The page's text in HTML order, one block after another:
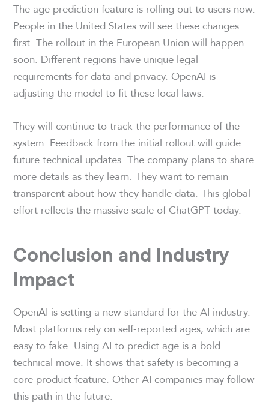
The age prediction feature is rolling out to users now.
People in the United States will see these changes
first. The rollout in the European Union will happen
soon. Different regions have unique legal
requirements for data and privacy. OpenAI is
adjusting the model to fit these local laws.
They will continue to track the performance of the
system. Feedback from the initial rollout will guide
future technical updates. The company plans to share
more details as they learn. They want to remain
transparent about how they handle data. This global
effort reflects the massive scale of ChatGPT today.
Conclusion and Industry
Impact
OpenAI is setting a new standard for the AI industry.
Most platforms rely on self-reported ages, which are
easy to fake. Using AI to predict age is a bold
technical move. It shows that safety is becoming a
core product feature. Other AI companies may follow
this path in the future.